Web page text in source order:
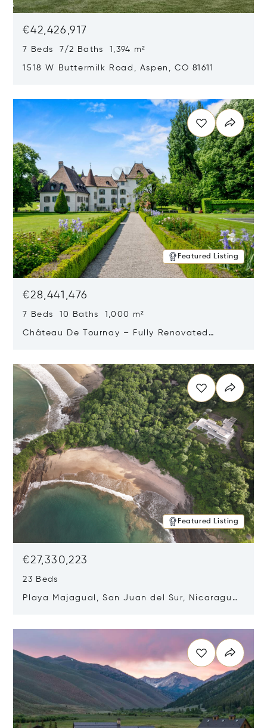
€42,426,917
7 Beds 7/2 Baths 1,394 m²
1518 W Buttermilk Road, Aspen, CO 81611
Featured Listing
€28,441,476
7 Beds 10 Baths 1,000 m²
Château De Tournay – Fully Renovated
Featured Listing
€27,330,223
23 Beds
Playa Majagual, San Juan del Sur, Nicaragua